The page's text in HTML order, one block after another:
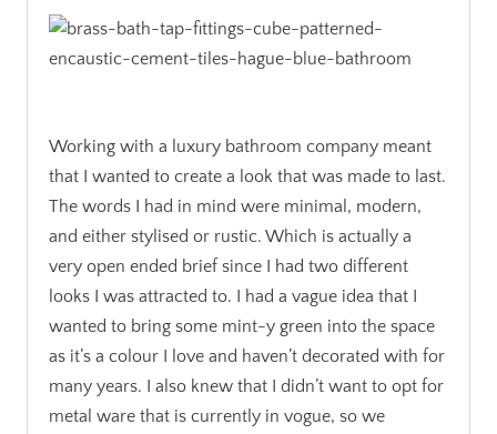
Working with a luxury bathroom company meant
that I wanted to create a look that was made to last.
The words I had in mind were minimal, modern,
and either stylised or rustic. Which is actually a
very open ended brief since I had two different
looks I was attracted to. I had a vague idea that I
wanted to bring some mint-y green into the space
as it’s a colour I love and haven’t decorated with for
many years. I also knew that I didn’t want to opt for
metal ware that is currently in vogue, so we